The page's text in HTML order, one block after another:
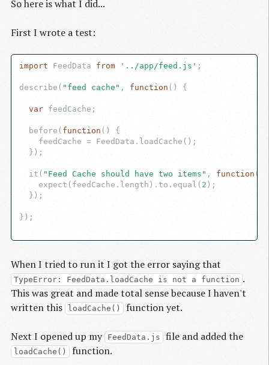
So here is what I did...
First I wrote a test:
import FeedData from '../app/feed.js' ;
describe( "feed cache" , function ( ) {
var feedCache;
  before(
function ( ) {
    feedCache = FeedData.loadCache();
  });
  it(
"Feed Cache should have two items" , function (
    expect(feedCache.length).to.equal(
2 );
  });
});
When I tried to run it I got the error saying that
TypeError: FeedData.loadCache is not a function .
This was great and made total sense because I haven't
written this
loadCache() function yet.
Next I opened up my FeedData.js file and added the
loadCache() function.